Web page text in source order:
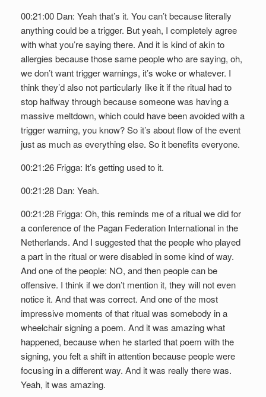
00:21:00 Dan: Yeah that’s it. You can’t because literally
anything could be a trigger. But yeah, I completely agree
with what you’re saying there. And it is kind of akin to
allergies because those same people who are saying, oh,
we don’t want trigger warnings, it’s woke or whatever. I
think they’d also not particularly like it if the ritual had to
stop halfway through because someone was having a
massive meltdown, which could have been avoided with a
trigger warning, you know? So it’s about flow of the event
just as much as everything else. So it benefits everyone.
00:21:26 Frigga: It’s getting used to it.
00:21:28 Dan: Yeah.
00:21:28 Frigga: Oh, this reminds me of a ritual we did for
a conference of the Pagan Federation International in the
Netherlands. And I suggested that the people who played
a part in the ritual or were disabled in some kind of way.
And one of the people: NO, and then people can be
offensive. I think if we don’t mention it, they will not even
notice it. And that was correct. And one of the most
impressive moments of that ritual was somebody in a
wheelchair signing a poem. And it was amazing what
happened, because when he started that poem with the
signing, you felt a shift in attention because people were
focusing in a different way. And it was really there was.
Yeah, it was amazing.